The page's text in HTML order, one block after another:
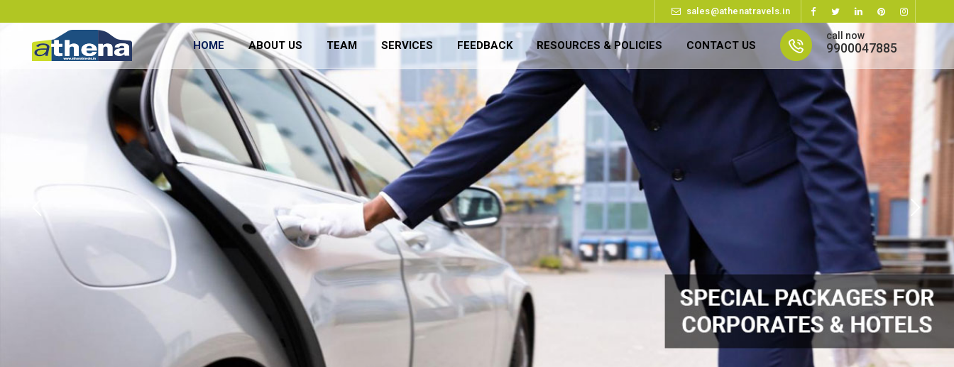
sales@athenatravels.in
call now
9900047885
HOME ABOUT US TEAM SERVICES FEEDBACK RESOURCES & POLICIES CONTACT US